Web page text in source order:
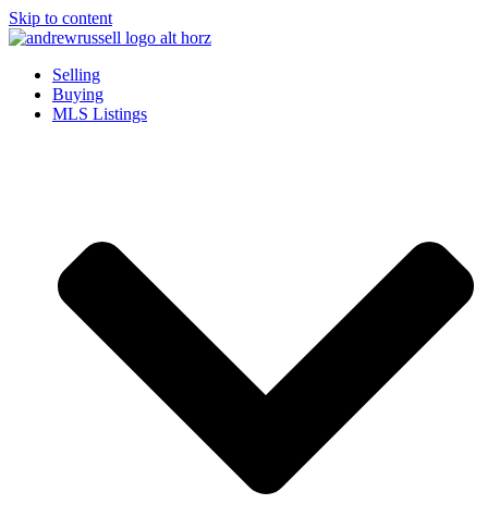
Skip to content
Selling
Buying
MLS Listings